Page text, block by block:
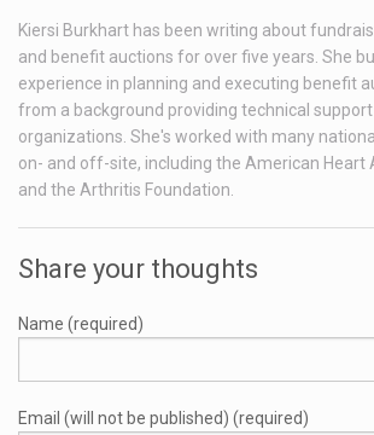
Kiersi Burkhart has been writing about
and benefit auctions for over five years. She
experience in planning and executing benefit
from a background providing technical
organizations. She's worked with many
on- and off-site, including the American Heart
and the Arthritis Foundation.
Share your thoughts
Name (required)
Email (will not be published) (required)